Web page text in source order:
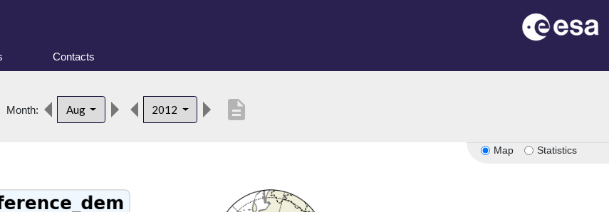
Contacts
Month: Aug 2012 description
Map Statistics